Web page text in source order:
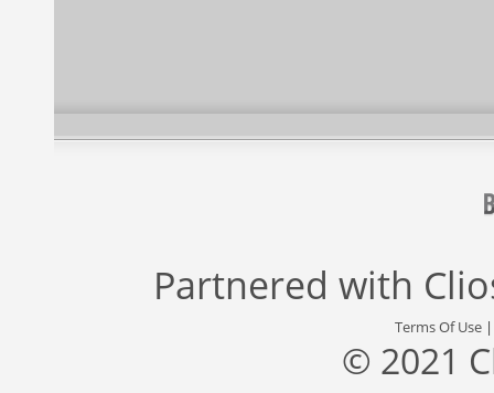
Partnered with
Terms Of Use
© 2021